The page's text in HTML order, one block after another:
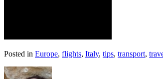
Posted in Europe, flights, Italy, tips, transport,